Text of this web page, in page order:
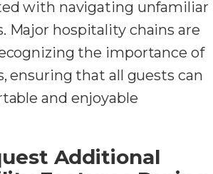
with navigating unfamiliar
Major hospitality chains are
the importance of
ensuring that all guests can
and enjoyable
Additional